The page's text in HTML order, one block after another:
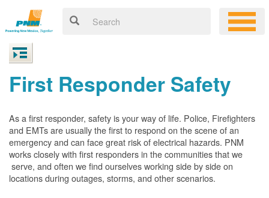
First Responder Safety
As a first responder, safety is your way of life. Police, Firefighters
and EMTs are usually the first to respond on the scene of an
emergency and can face great risk of electrical hazards. PNM
works closely with first responders in the communities that we
serve, and often we find ourselves working side by side on
locations during outages, storms, and other scenarios.